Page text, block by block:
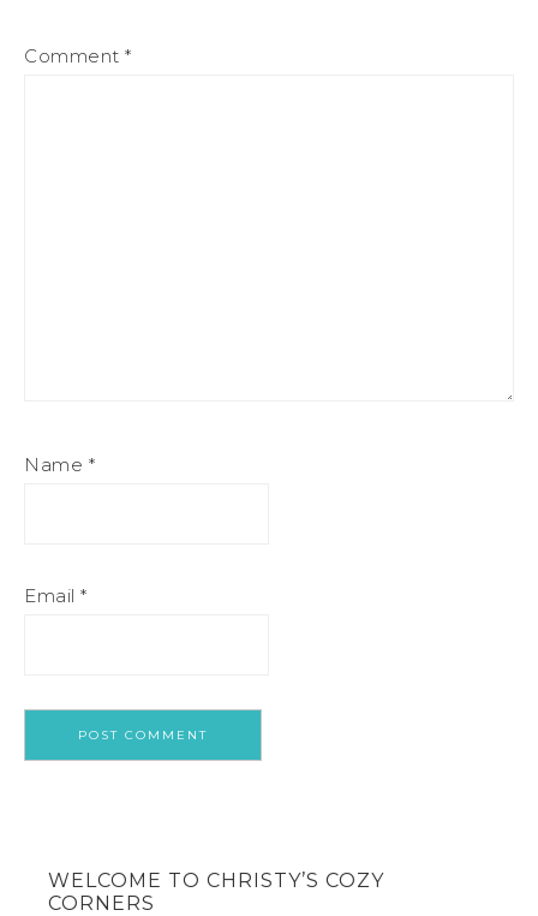
Comment *
Name *
Email *
WELCOME TO CHRISTY’S COZY
CORNERS